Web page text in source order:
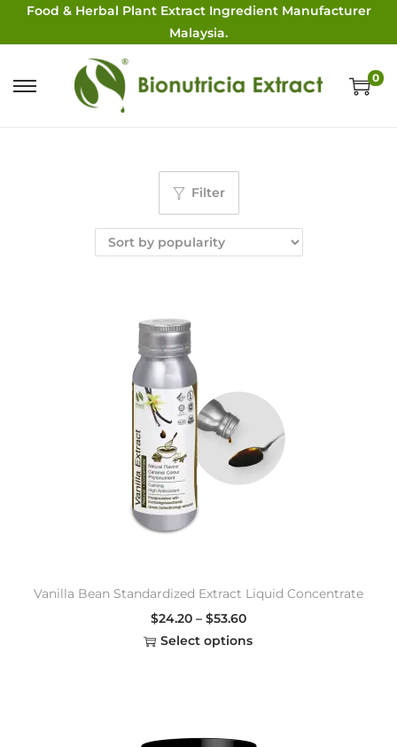
Food & Herbal Plant Extract Ingredient Manufacturer
Malaysia.
0
Filter
Vanilla Bean Standardized Extract Liquid Concentrate
$24.20 – $53.60
Select options